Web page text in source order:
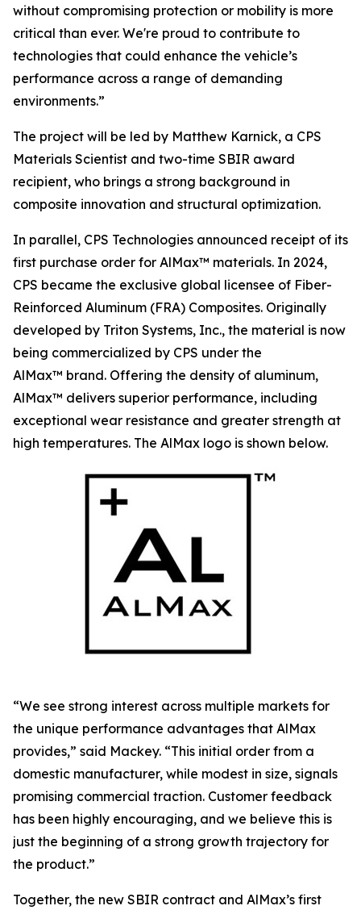
without compromising protection or mobility is more
critical than ever. We're proud to contribute to
technologies that could enhance the vehicle’s
performance across a range of demanding
environments.”
The project will be led by Matthew Karnick, a CPS
Materials Scientist and two-time SBIR award
recipient, who brings a strong background in
composite innovation and structural optimization.
In parallel, CPS Technologies announced receipt of its
first purchase order for AlMax™ materials. In 2024,
CPS became the exclusive global licensee of Fiber-
Reinforced Aluminum (FRA) Composites. Originally
developed by Triton Systems, Inc., the material is now
being commercialized by CPS under the
AlMax™ brand. Offering the density of aluminum,
AlMax™ delivers superior performance, including
exceptional wear resistance and greater strength at
high temperatures. The AlMax logo is shown below.
“We see strong interest across multiple markets for
the unique performance advantages that AlMax
provides,” said Mackey. “This initial order from a
domestic manufacturer, while modest in size, signals
promising commercial traction. Customer feedback
has been highly encouraging, and we believe this is
just the beginning of a strong growth trajectory for
the product.”
Together, the new SBIR contract and AlMax’s first